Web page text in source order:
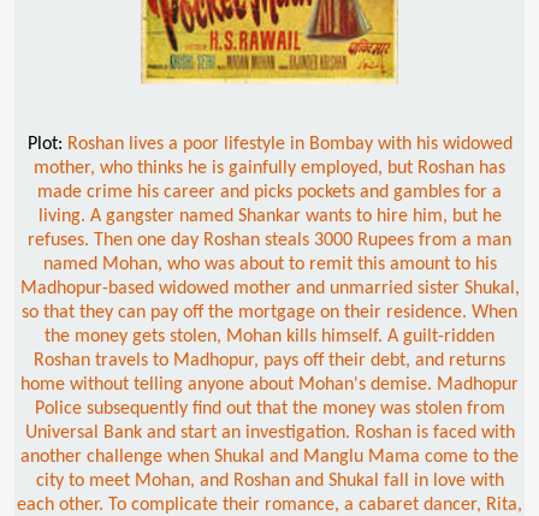
Plot: Roshan lives a poor lifestyle in Bombay with his widowed
mother, who thinks he is gainfully employed, but Roshan has
made crime his career and picks pockets and gambles for a
living. A gangster named Shankar wants to hire him, but he
refuses. Then one day Roshan steals 3000 Rupees from a man
named Mohan, who was about to remit this amount to his
Madhopur-based widowed mother and unmarried sister Shukal,
so that they can pay off the mortgage on their residence. When
the money gets stolen, Mohan kills himself. A guilt-ridden
Roshan travels to Madhopur, pays off their debt, and returns
home without telling anyone about Mohan's demise. Madhopur
Police subsequently find out that the money was stolen from
Universal Bank and start an investigation. Roshan is faced with
another challenge when Shukal and Manglu Mama come to the
city to meet Mohan, and Roshan and Shukal fall in love with
each other. To complicate their romance, a cabaret dancer, Rita,